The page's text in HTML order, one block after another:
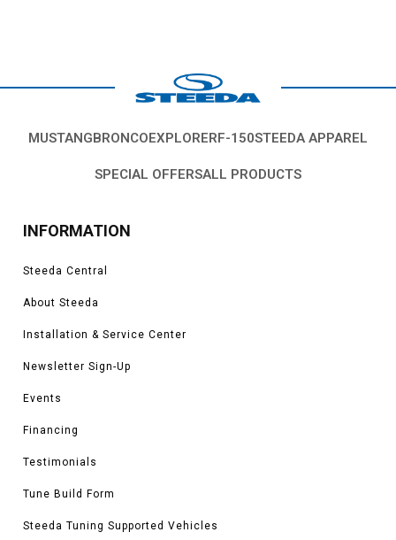
MUSTANGBRONCOEXPLORERF-150STEEDA APPAREL
SPECIAL OFFERSALL PRODUCTS
INFORMATION
Steeda Central
About Steeda
Installation & Service Center
Newsletter Sign-Up
Events
Financing
Testimonials
Tune Build Form
Steeda Tuning Supported Vehicles